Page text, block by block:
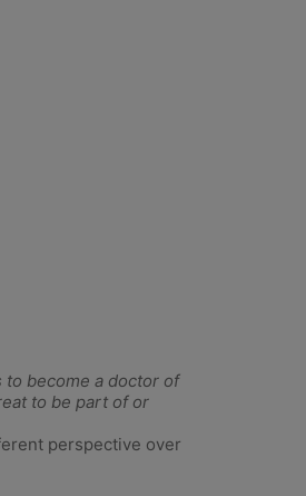
become a doctor of
to be part of or
perspective over